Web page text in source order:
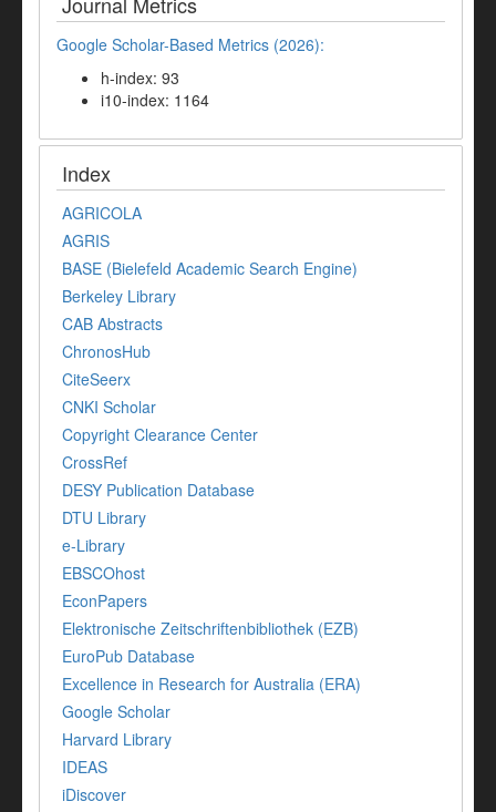
Google Scholar-Based Metrics (2026):
h-index: 93
i10-index: 1164
Index
AGRICOLA
AGRIS
BASE (Bielefeld Academic Search Engine)
Berkeley Library
CAB Abstracts
ChronosHub
CiteSeerx
CNKI Scholar
Copyright Clearance Center
CrossRef
DESY Publication Database
DTU Library
e-Library
EBSCOhost
EconPapers
Elektronische Zeitschriftenbibliothek (EZB)
EuroPub Database
Excellence in Research for Australia (ERA)
Google Scholar
Harvard Library
IDEAS
iDiscover